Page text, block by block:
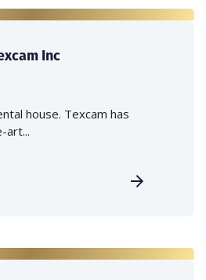
Inc
house. Texcam has
art...